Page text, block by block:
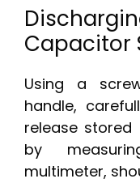
Capacitor
Using a
handle,
release stored
by
multimeter,